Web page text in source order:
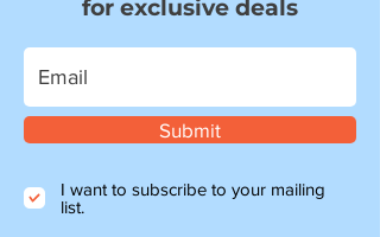
for exclusive deals
Submit
I want to subscribe to your mailing
list.